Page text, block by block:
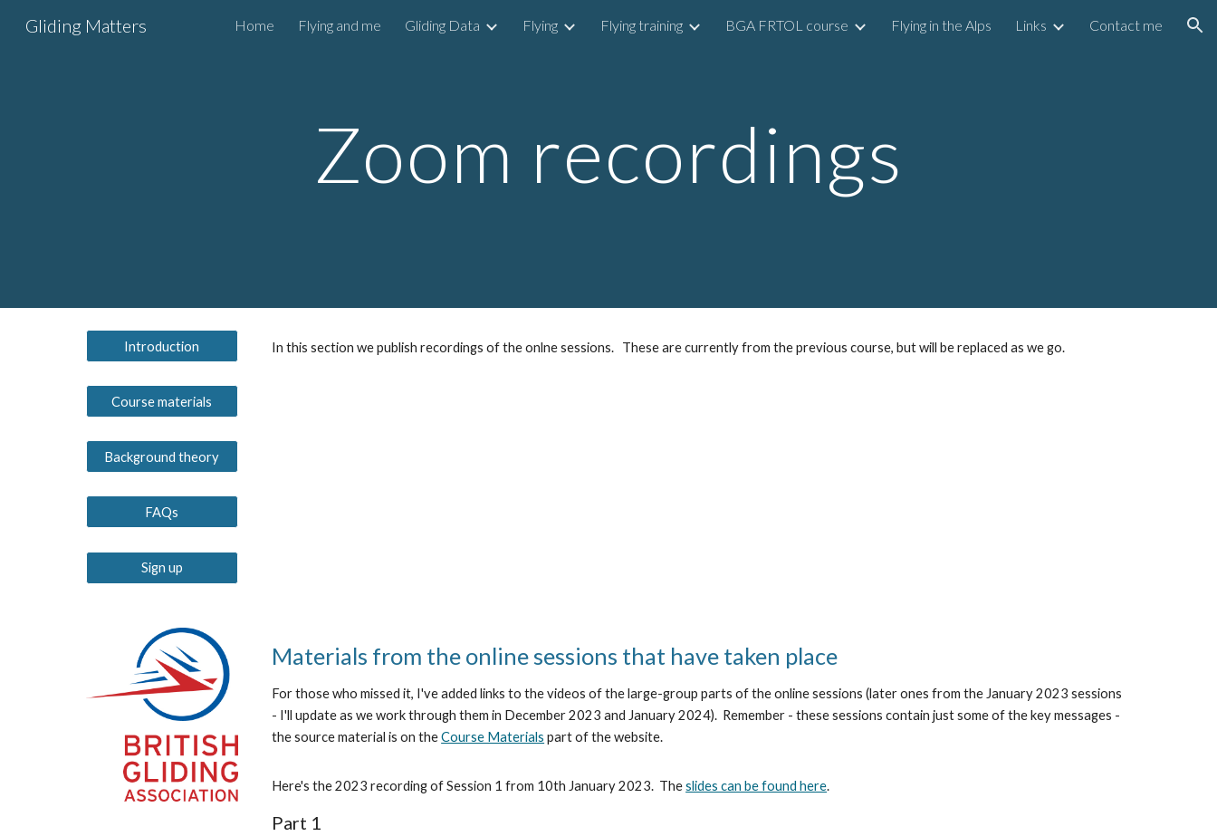
Skip to main content Skip to navigation
Gliding Matters Home Flying and me Gliding Data Flying Flying training BGA FRTOL course Flying in the Alps Links Contact me
Zoom recordings
Introduction
Course materials
Background theory
FAQs
Sign up
In this section we publish recordings of the onlne sessions. These are currently from the previous course, but will be replaced as we go.
Materials from the online sessions that have taken place
For those who missed it, I've added links to the videos of the large-group parts of the online sessions (later ones from the January 2023 sessions
- I'll update as we work through them in December 2023 and January 2024). Remember - these sessions contain just some of the key messages -
the source material is on theCourse Materials part of the website.
Here's the 2023 recording of Session 1 from 10th January 2023. Theslides can be found here.
Part 1